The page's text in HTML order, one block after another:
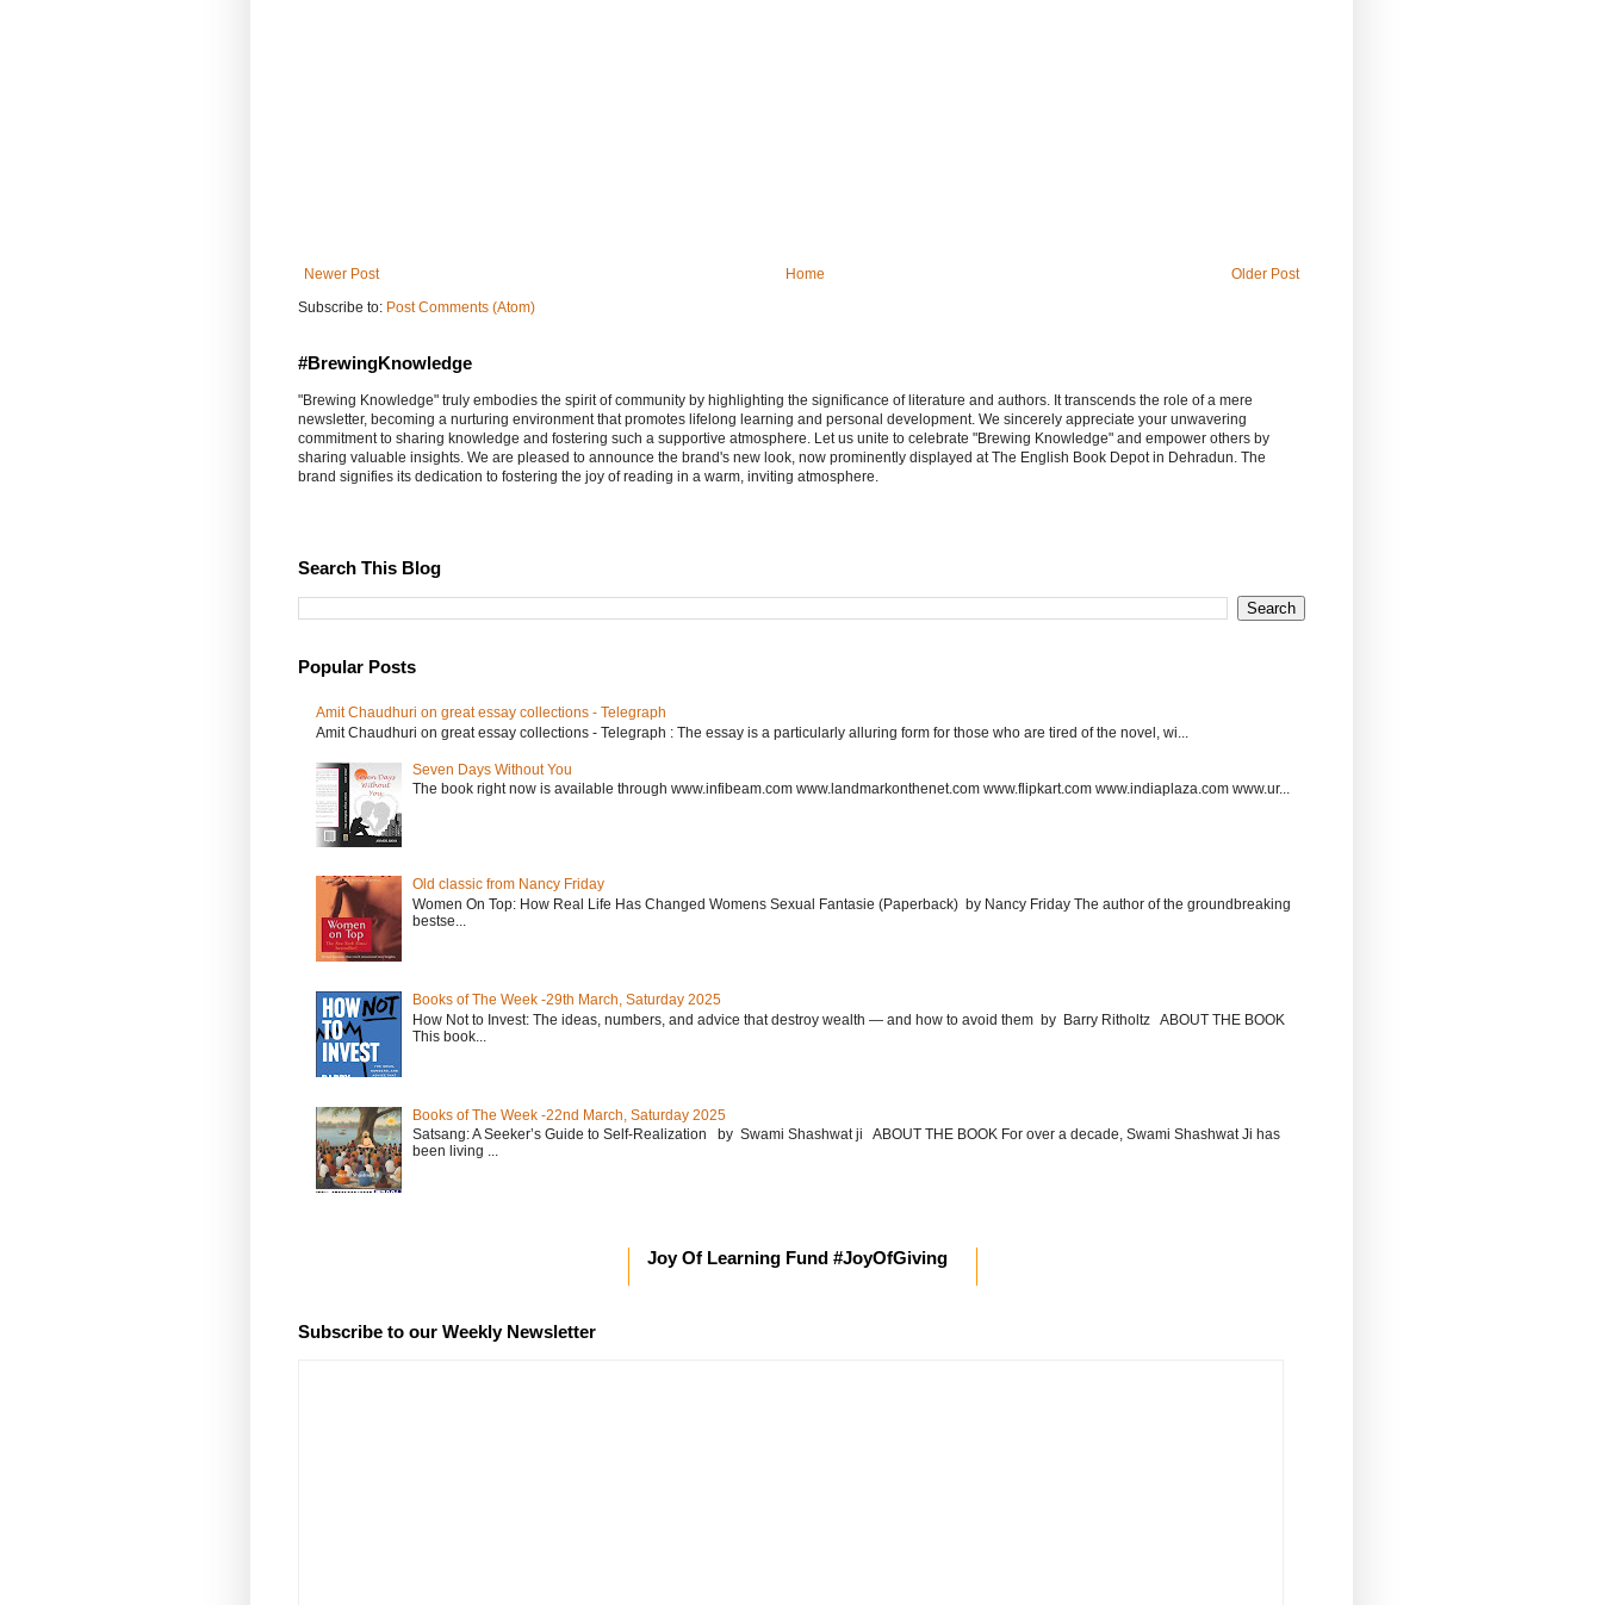
Newer Post Older Post
Home
Subscribe to: Post Comments (Atom)
#BrewingKnowledge
"Brewing Knowledge" truly embodies the spirit of community by highlighting the significance of literature and authors. It transcends the role of a mere
newsletter, becoming a nurturing environment that promotes lifelong learning and personal development. We sincerely appreciate your unwavering
commitment to sharing knowledge and fostering such a supportive atmosphere. Let us unite to celebrate "Brewing Knowledge" and empower others by
sharing valuable insights. We are pleased to announce the brand's new look, now prominently displayed at The English Book Depot in Dehradun. The
brand signifies its dedication to fostering the joy of reading in a warm, inviting atmosphere.
Search This Blog
Popular Posts
Amit Chaudhuri on great essay collections - Telegraph
Amit Chaudhuri on great essay collections - Telegraph : The essay is a particularly alluring form for those who are tired of the novel, wi...
Seven Days Without You
The book right now is available through www.infibeam.com www.landmarkonthenet.com www.flipkart.com www.indiaplaza.com www.ur...
Old classic from Nancy Friday
Women On Top: How Real Life Has Changed Womens Sexual Fantasie (Paperback) by Nancy Friday The author of the groundbreaking
bestse...
Books of The Week -29th March, Saturday 2025
How Not to Invest: The ideas, numbers, and advice that destroy wealth ― and how to avoid them by Barry Ritholtz ABOUT THE BOOK
This book...
Books of The Week -22nd March, Saturday 2025
Satsang: A Seeker’s Guide to Self-Realization by Swami Shashwat ji ABOUT THE BOOK For over a decade, Swami Shashwat Ji has
been living ...
Joy Of Learning Fund #JoyOfGiving
Subscribe to our Weekly Newsletter